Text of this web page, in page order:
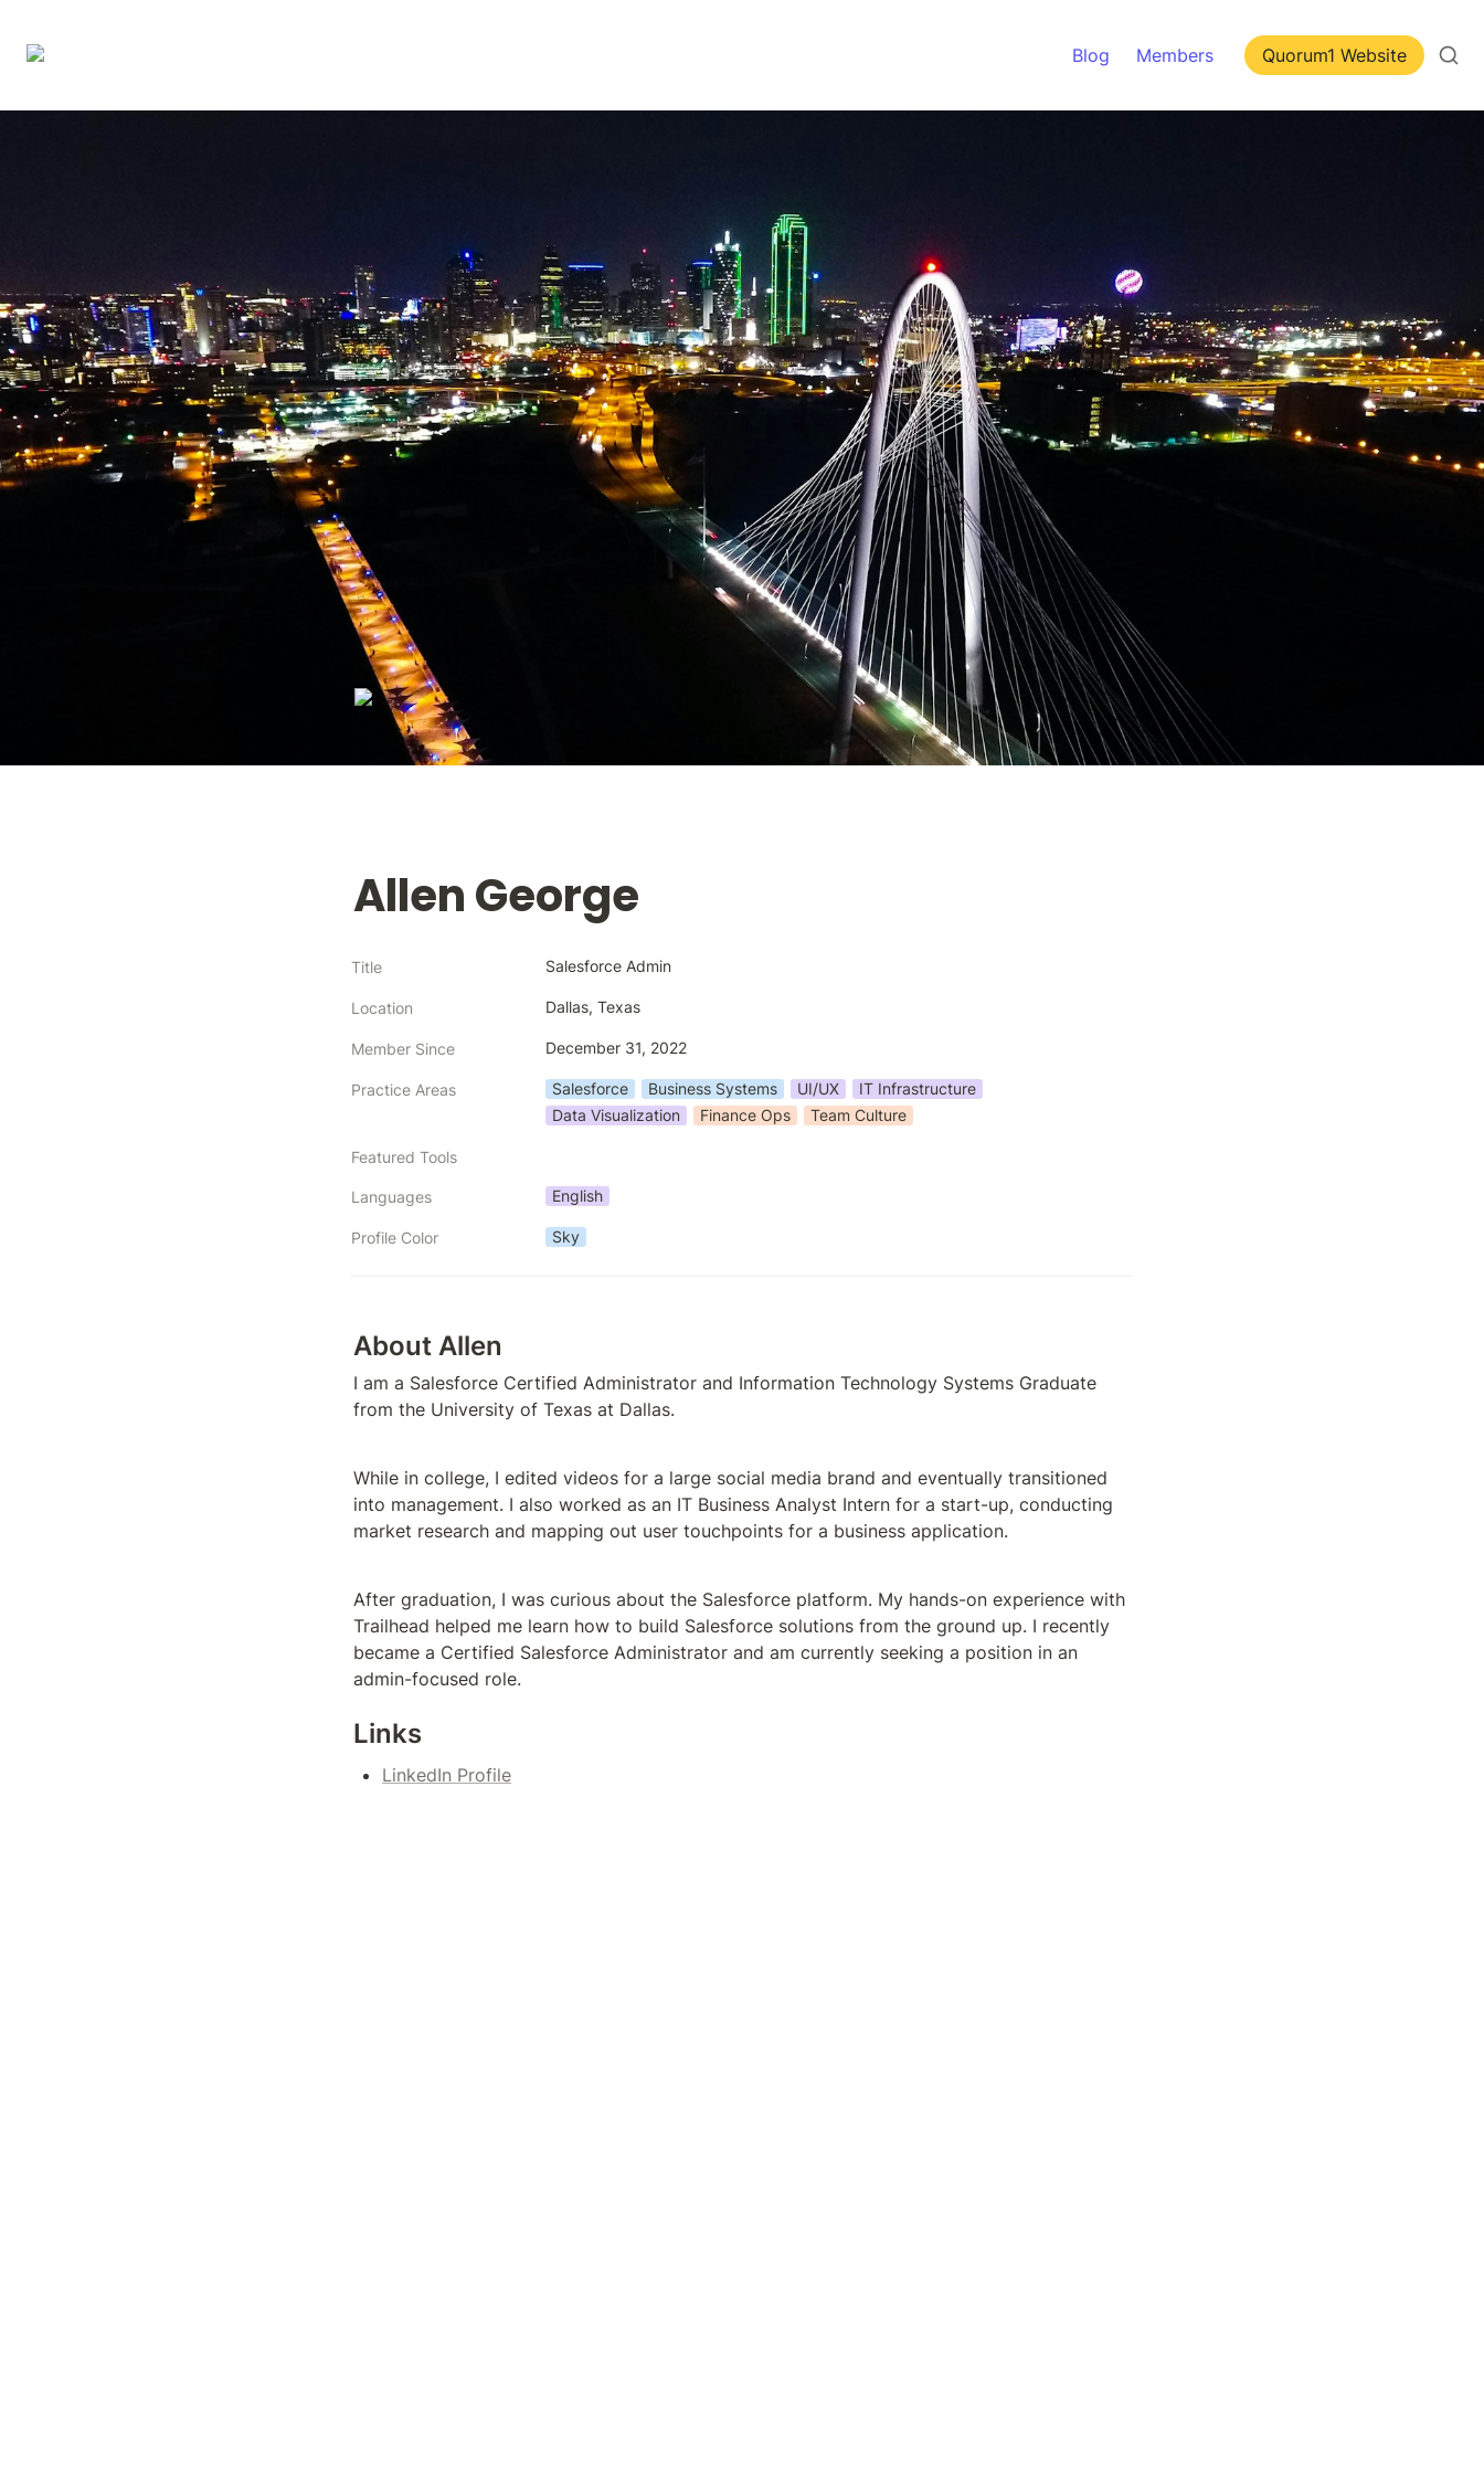
Blog Members Quorum1 Website
Allen George
Title Salesforce Admin
Location Dallas, Texas
Member Since December 31, 2022
Practice Areas Salesforce Business Systems UI/UX
IT Infrastructure
Data Visualization
Finance Ops Team Culture
Featured Tools
Languages English
Profile Color Sky
About Allen
I am a Salesforce Certified Administrator and Information Technology Systems Graduate
from the University of Texas at Dallas.
While in college, I edited videos for a large social media brand and eventually transitioned
into management. I also worked as an IT Business Analyst Intern for a start-up, conducting
market research and mapping out user touchpoints for a business application.
After graduation, I was curious about the Salesforce platform. My hands-on experience with
Trailhead helped me learn how to build Salesforce solutions from the ground up. I recently
became a Certified Salesforce Administrator and am currently seeking a position in an
admin-focused role.
Links
LinkedIn Profile